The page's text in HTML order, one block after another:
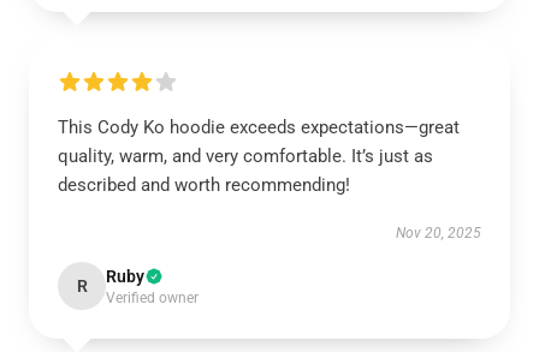
This Cody Ko hoodie exceeds expectations—great
quality, warm, and very comfortable. It’s just as
described and worth recommending!
Nov 20, 2025
R Ruby
Verified owner